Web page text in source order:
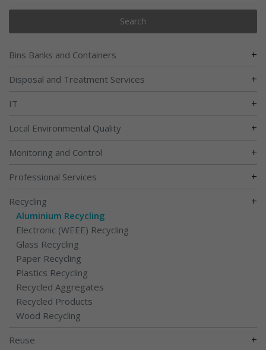
Search
Bins Banks and Containers +
Disposal and Treatment Services +
IT +
Local Environmental Quality +
Monitoring and Control +
Professional Services +
Recycling +
Aluminium Recycling
Electronic (WEEE) Recycling
Glass Recycling
Paper Recycling
Plastics Recycling
Recycled Aggregates
Recycled Products
Wood Recycling
Reuse +